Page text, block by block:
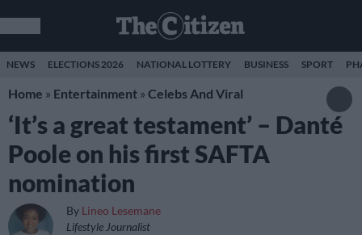
NEWS ELECTIONS 2026 NATIONAL LOTTERY BUSINESS SPORT
Home » Entertainment » Celebs And Viral
‘It’s a great testament’ – Danté
Poole on his first SAFTA
nomination
By Lineo Lesemane
Lifestyle Journalist